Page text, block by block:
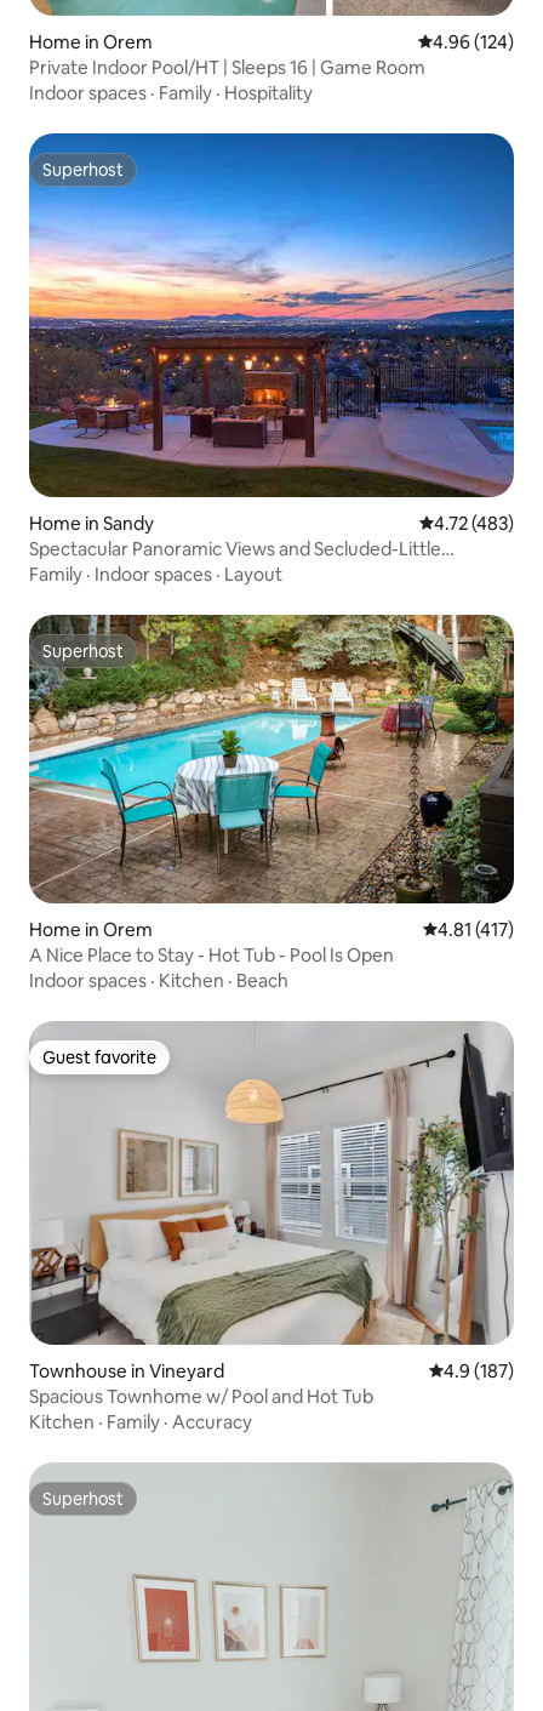
Home in Orem 4.96 out of 5
4.96 (124)
Private Indoor Pool/HT | Sleeps 16 | Game Room
Indoor spaces · Family · Hospitality
Superhost
Superhost
Home in Sandy 4.72 out of 5
4.72 (483)
Spectacular Panoramic Views and Secluded-Little
Cottonwood Canyon
Family · Indoor spaces · Layout
Superhost
Superhost
Home in Orem 4.81 out of 5
4.81 (417)
A Nice Place to Stay - Hot Tub - Pool Is Open
Indoor spaces · Kitchen · Beach
Guest favorite
Guest favorite
Townhouse in Vineyard 4.9 out of 5
4.9 (187)
Spacious Townhome w/ Pool and Hot Tub
Kitchen · Family · Accuracy
Superhost
Superhost